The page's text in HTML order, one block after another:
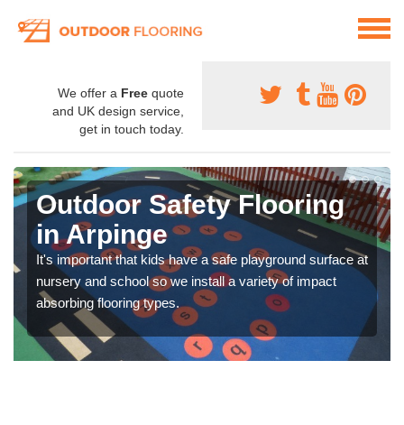
We offer a Free quote
and UK design service,
get in touch today.
Outdoor Safety Flooring
in Arpinge
It's important that kids have a safe playground surface at
nursery and school so we install a variety of impact
absorbing flooring types.